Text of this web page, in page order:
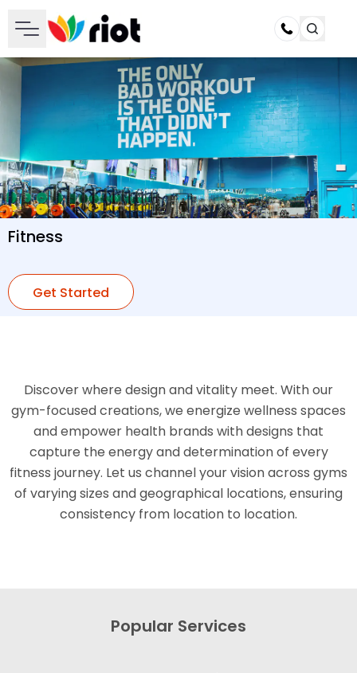
Call
Fitness
Get Started
Discover where design and vitality meet. With our
gym-focused creations, we energize wellness spaces
and empower health brands with designs that
capture the energy and determination of every
fitness journey. Let us channel your vision across gyms
of varying sizes and geographical locations, ensuring
consistency from location to location.
Popular Services